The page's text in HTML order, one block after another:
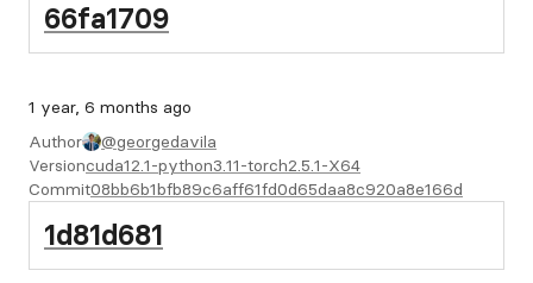
66fa1709
1 year, 6 months ago
Author
@georgedavila
Versioncuda12.1-python3.11-torch2.5.1-X64
Commit08bb6b1bfb89c6aff61fd0d65daa8c920a8e166d
1d81d681